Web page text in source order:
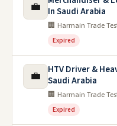
💼
In Saudi Arabia
🏢 Harmain Trade
Expired
💼
HTV Driver &
Saudi Arabia
🏢 Harmain Trade
Expired